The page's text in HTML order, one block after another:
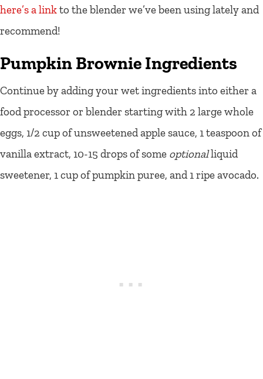
here’s a linkto the blender we’ve been using lately and
recommend!
Pumpkin Brownie Ingredients
Continue by adding your wet ingredients into either a
food processor or blender starting with 2 large whole
eggs, 1/2 cup of unsweetened apple sauce, 1 teaspoon of
vanilla extract, 10-15 drops of some optionalliquid
sweetener, 1 cup of pumpkin puree, and 1 ripe avocado.